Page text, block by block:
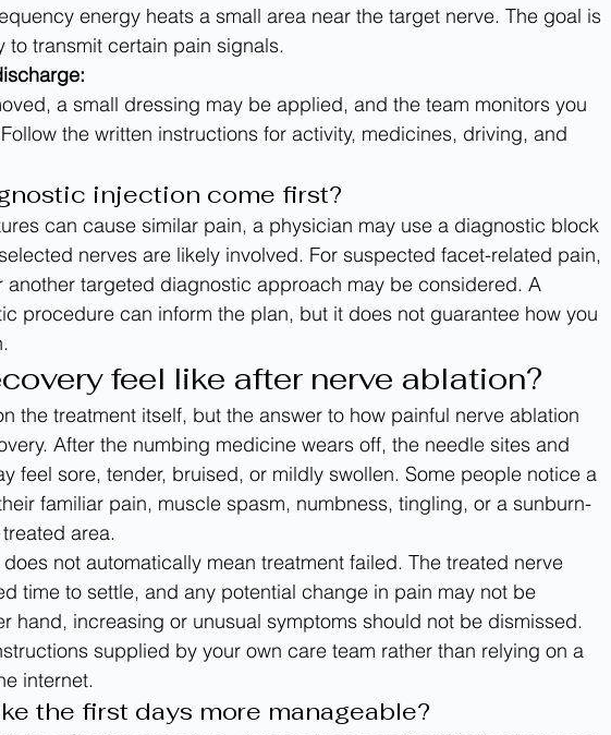
to transmit certain pain signals.
the written instructions for activity, medicines, driving, and
injection come first?
can cause similar pain, a physician may use a diagnostic block
nerves are likely involved. For suspected facet-related pain,
another targeted diagnostic approach may be considered. A
procedure can inform the plan, but it does not guarantee how you
feel like after nerve ablation?
the treatment itself, but the answer to how painful nerve ablation
After the numbing medicine wears off, the needle sites and
feel sore, tender, bruised, or mildly swollen. Some people notice a
familiar pain, muscle spasm, numbness, tingling, or a sunburn-
area.
not automatically mean treatment failed. The treated nerve
time to settle, and any potential change in pain may not be
hand, increasing or unusual symptoms should not be dismissed.
supplied by your own care team rather than relying on a
internet.
the first days more manageable?